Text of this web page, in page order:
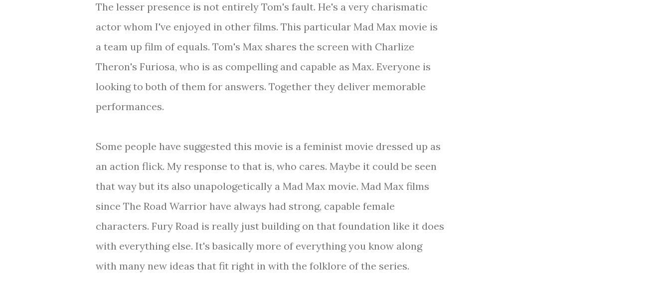
The lesser presence is not entirely Tom's fault. He's a very charismatic
actor whom I've enjoyed in other films. This particular Mad Max movie is
a team up film of equals. Tom's Max shares the screen with Charlize
Theron's Furiosa, who is as compelling and capable as Max. Everyone is
looking to both of them for answers. Together they deliver memorable
performances.
Some people have suggested this movie is a feminist movie dressed up as
an action flick. My response to that is, who cares. Maybe it could be seen
that way but its also unapologetically a Mad Max movie. Mad Max films
since The Road Warrior have always had strong, capable female
characters. Fury Road is really just building on that foundation like it does
with everything else. It's basically more of everything you know along
with many new ideas that fit right in with the folklore of the series.